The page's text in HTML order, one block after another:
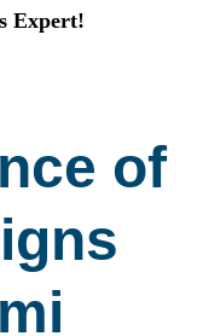
Expert!
of